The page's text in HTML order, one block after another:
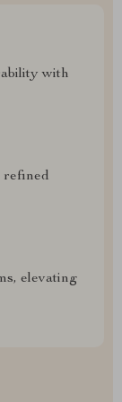
with
refined
elevating